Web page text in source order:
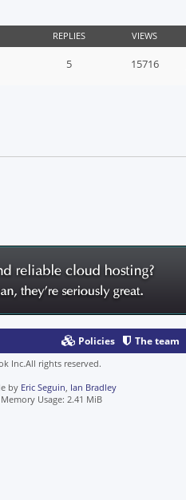
REPLIES VIEWS
5 15716
The team
Policies
Inc.All rights reserved.
by Eric Seguin, Ian Bradley
Usage: 2.41 MiB